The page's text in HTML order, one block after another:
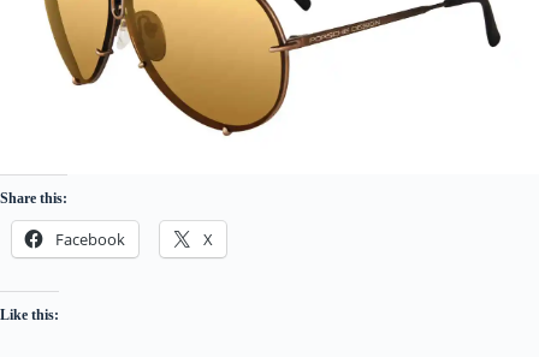
Share this:
Facebook X
Like this: